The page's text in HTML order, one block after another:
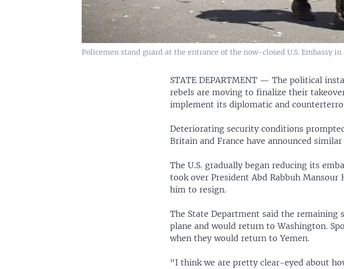
Policemen stand guard at the entrance of the now-closed U.S. Embassy in
STATE DEPARTMENT —The political
rebels are moving to finalize their
implement its diplomatic and
Deteriorating security conditions
Britain and France have announced similar
The U.S. gradually began reducing its
took over President Abd Rabbuh
him to resign.
The State Department said the remaining
plane and would return to Washington.
when they would return to Yemen.
“I think we are pretty clear-eyed about